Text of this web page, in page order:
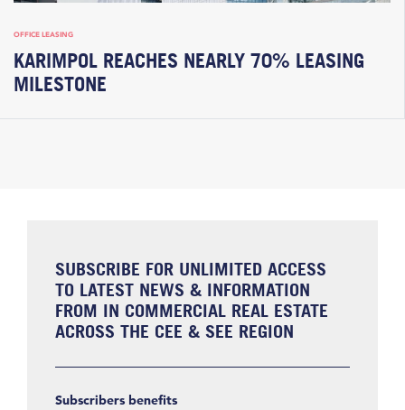
OFFICE LEASING
KARIMPOL REACHES NEARLY 70% LEASING
MILESTONE
SUBSCRIBE FOR UNLIMITED ACCESS
TO LATEST NEWS & INFORMATION
FROM IN COMMERCIAL REAL ESTATE
ACROSS THE CEE & SEE REGION
Subscribers benefits